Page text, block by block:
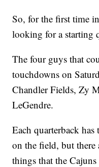
So, for the first time
looking for a starting
The four guys that
touchdowns on
Chandler Fields, Zy
LeGendre.
Each quarterback
on the field, but there
things that the